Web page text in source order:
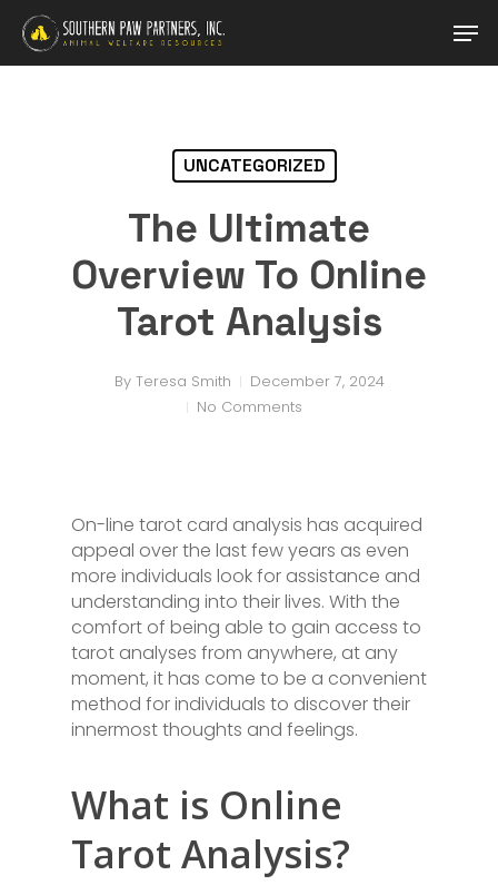
Skip
main
UNCATEGORIZED
The Ultimate
Overview To Online
Tarot Analysis
By Teresa Smith
December 7, 2024
No Comments
On-line tarot card analysis has acquired
appeal over the last few years as even
more individuals look for assistance and
understanding into their lives. With the
comfort of being able to gain access to
tarot analyses from anywhere, at any
moment, it has come to be a convenient
method for individuals to discover their
innermost thoughts and feelings.
What is Online
Tarot Analysis?
Close